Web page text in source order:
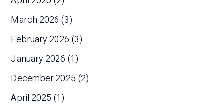
March 2026 (3)
February 2026 (3)
January 2026 (1)
December 2025 (2)
April 2025 (1)